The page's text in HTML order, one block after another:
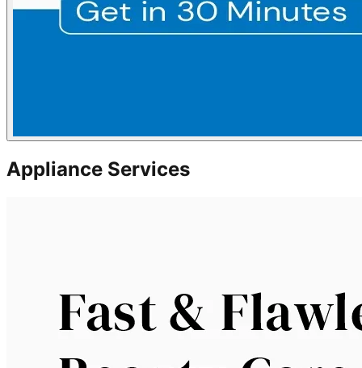
Appliance Services